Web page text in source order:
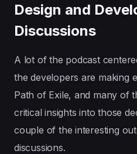
Design and
Discussions
A lot of the podcast
the developers are making
Path of Exile, and many of
critical insights into those
couple of the interesting
discussions.